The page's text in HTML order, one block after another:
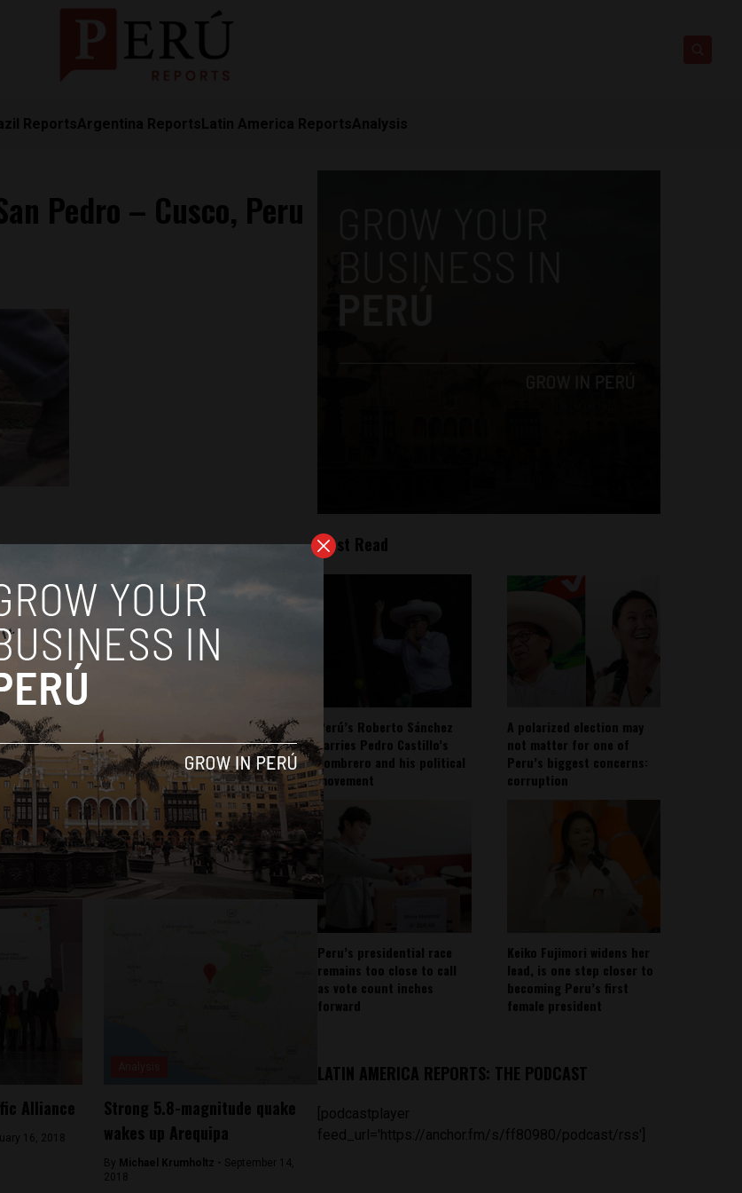
ReportsArgentina ReportsLatin America ReportsAnalysis
Pedro – Cusco, Peru
Latin America Reports based in Lima. He also
news outlet of EWTN News) and reported
and others.
Alliance
16, 2018
Strong 5.8-magnitude quake
wakes up Arequipa
By Michael Krumholtz - September 14,
2018
Most Read
Perú’s Roberto Sánchez
carries Pedro Castillo’s
sombrero and his political
movement
A polarized election may
not matter for one of
Peru’s biggest concerns:
corruption
Peru’s presidential race
remains too close to call
as vote count inches
forward
Keiko Fujimori widens her
lead, is one step closer to
becoming Peru’s first
female president
LATIN AMERICA REPORTS: THE PODCAST
[podcastplayer
feed_url='https://anchor.fm/s/ff80980/podcast/rss']